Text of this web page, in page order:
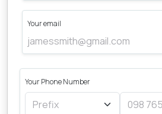
Your email
Your Phone Number